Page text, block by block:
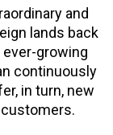
and
lands back
growing
continuously
in turn, new